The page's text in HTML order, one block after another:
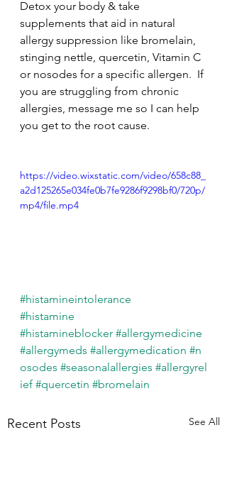
Detox your body & take
supplements that aid in natural
allergy suppression like bromelain,
stinging nettle, quercetin, Vitamin C
or nosodes for a specific allergen.  If
you are struggling from chronic
allergies, message me so I can help
you get to the root cause.
https://video.wixstatic.com/video/658c88_
a2d125265e034fe0b7fe9286f9298bf0/720p/
mp4/file.mp4
#histamineintolerance
#histamine
#histamineblocker #allergymedicine
#allergymeds #allergymedication #n
osodes #seasonalallergies #allergyrel
ief #quercetin #bromelain
Recent Posts See All